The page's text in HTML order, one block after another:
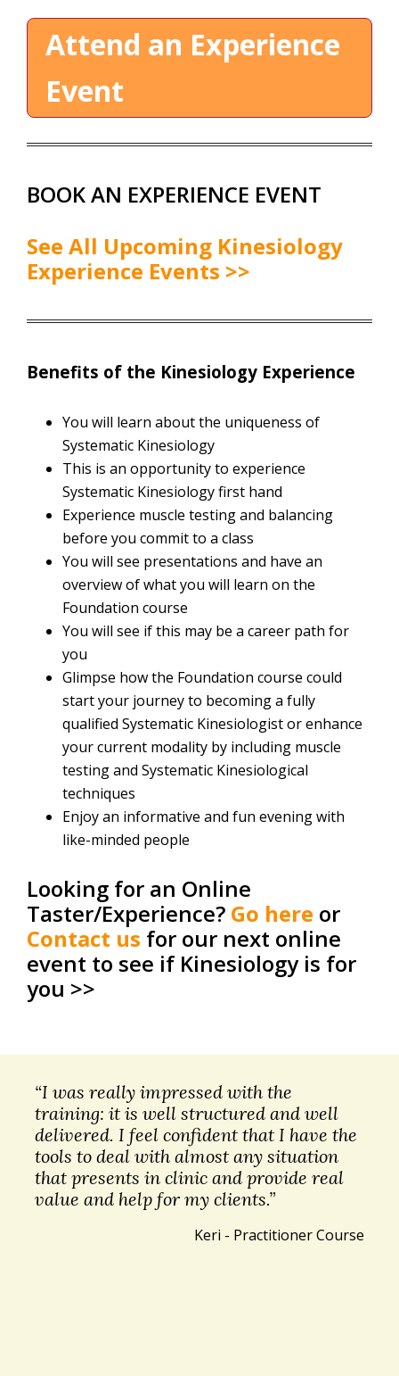
Attend an Experience
Event
BOOK AN EXPERIENCE EVENT
See All Upcoming Kinesiology
Experience Events >>
Benefits of the Kinesiology Experience
You will learn about the uniqueness of
Systematic Kinesiology
This is an opportunity to experience
Systematic Kinesiology first hand
Experience muscle testing and balancing
before you commit to a class
You will see presentations and have an
overview of what you will learn on the
Foundation course
You will see if this may be a career path for
you
Glimpse how the Foundation course could
start your journey to becoming a fully
qualified Systematic Kinesiologist or enhance
your current modality by including muscle
testing and Systematic Kinesiological
techniques
Enjoy an informative and fun evening with
like-minded people
Looking for an Online
Taster/Experience? Go here or
Contact us for our next online
event to see if Kinesiology is for
you >>
“I was really impressed with the
training: it is well structured and well
delivered. I feel confident that I have the
tools to deal with almost any situation
that presents in clinic and provide real
value and help for my clients.”
Keri - Practitioner Course